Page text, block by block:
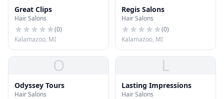
Great Clips
Hair Salons
(0)
Kalamazoo, MI
Regis Salons
Hair Salons
(0)
Kalamazoo, MI
O
Odyssey Tours
Hair Salons
L
Lasting Impressions
Hair Salons